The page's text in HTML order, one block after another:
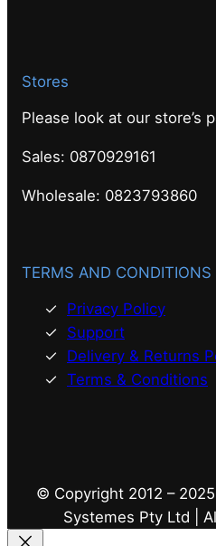
Stores
Please look at our store’s
Sales: 0870929161
Wholesale: 0823793860
TERMS AND CONDITIONS
Privacy Policy
Support
Delivery & Returns
Terms & Conditions
© Copyright 2012 –
Systemes Pty Ltd |